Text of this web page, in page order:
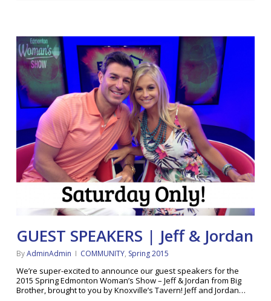
GUEST SPEAKERS | Jeff & Jordan
ByAdminAdmin COMMUNITY, Spring 2015
We’re super-excited to announce our guest speakers for the
2015 Spring Edmonton Woman’s Show – Jeff & Jordan from Big
Brother, brought to you by Knoxville’s Tavern! Jeff and Jordan…